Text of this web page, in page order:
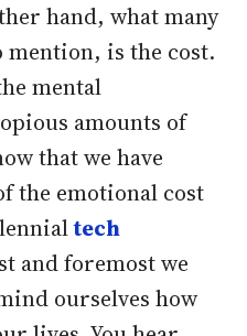
hand, what many
is the cost.
mental
amounts of
that we have
the emotional cost
tech
and foremost we
ourselves how